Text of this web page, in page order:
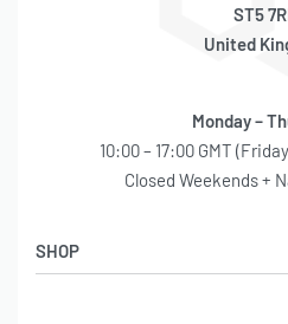
ST5
United
Monday –
10:00 – 17:00 GMT
Closed Weekends +
SHOP